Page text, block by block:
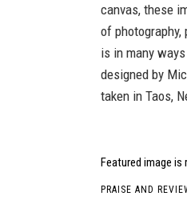
canvas, these
of
is in many
designed by
taken in Taos,
Featured image
PRAISE AND